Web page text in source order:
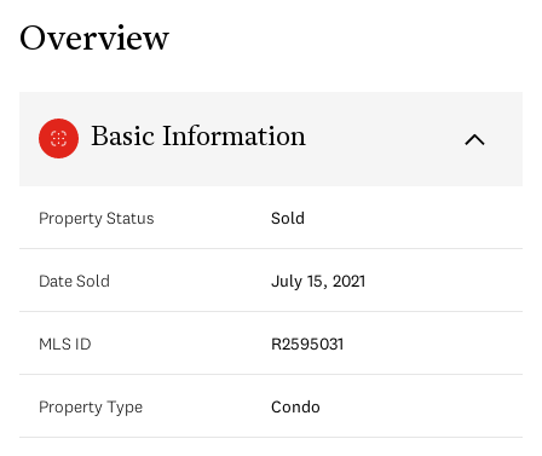
Yaletown, close to parks, seawall & Yaletown-
move in. Open Thursday 5-6 pm Sat/Sun 1-3 pm BY
APPT
Overview
Basic Information
Property Status Sold
Date Sold July 15, 2021
MLS ID R2595031
Property Type Condo